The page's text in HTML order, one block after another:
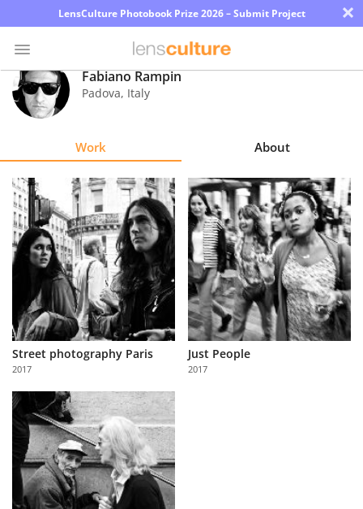
LensCulture Photobook Prize 2026 – Submit Project ×
Photo
Contest
Explore
Learn
Partner
with
Us
Sign
In
Fabiano Rampin
Padova, Italy
Work About
Street photography Paris
2017
Just People
2017